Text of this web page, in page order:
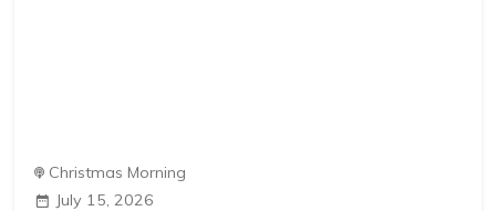
Christmas Morning
July 15, 2026